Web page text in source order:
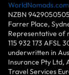
WorldNomads.com
NZBN
Farrer Place,
Representative of
115 932 173 AFSL
underwritten in
Insurance Pty Ltd,
Travel Services